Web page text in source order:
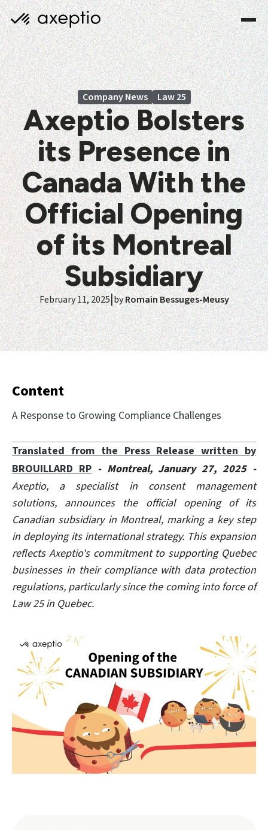
Company News Law 25
Axeptio Bolsters
its Presence in
Canada With the
Official Opening
of its Montreal
Subsidiary
February 11, 2025|byRomain Bessuges-Meusy
Content
A Response to Growing Compliance Challenges
Translated from the Press Release written by
BROUILLARD RP- Montreal, January 27, 2025 -
Axeptio, a specialist in consent management
solutions, announces the official opening of its
Canadian subsidiary in Montreal, marking a key step
in deploying its international strategy. This expansion
reflects Axeptio's commitment to supporting Quebec
businesses in their compliance with data protection
regulations, particularly since the coming into force of
Law 25 in Quebec.